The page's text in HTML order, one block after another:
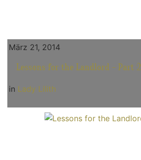
März 21, 2014
Lessons for the Landlord - Part 2
in Lady Lilith